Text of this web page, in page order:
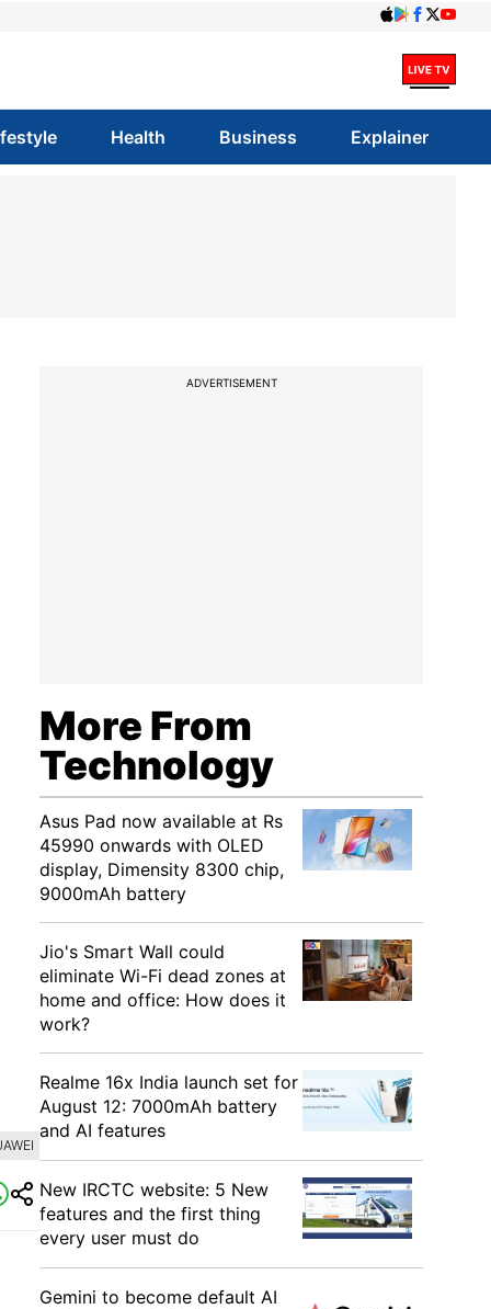
Health Business Explainer
ADVERTISEMENT
More From
Technology
Asus Pad now available at Rs
45990 onwards with OLED
display, Dimensity 8300 chip,
9000mAh battery
Jio's Smart Wall could
eliminate Wi-Fi dead zones at
home and office: How does it
work?
Realme 16x India launch set for
August 12: 7000mAh battery
and AI features
New IRCTC website: 5 New
features and the first thing
every user must do
Gemini to become default AI